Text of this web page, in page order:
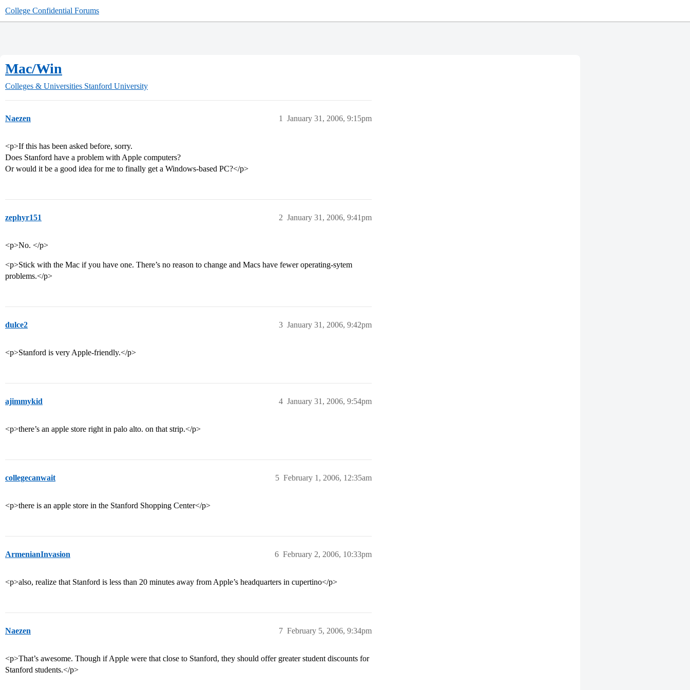
College Confidential Forums
Mac/Win
Colleges & Universities Stanford University
Naezen January 31, 2006, 9:15pm
1
<p>If this has been asked before, sorry.
Does Stanford have a problem with Apple computers?
Or would it be a good idea for me to finally get a Windows-based PC?</p>
zephyr151 January 31, 2006, 9:41pm
2
<p>No. </p>
<p>Stick with the Mac if you have one. There’s no reason to change and Macs have fewer operating-sytem
problems.</p>
dulce2 January 31, 2006, 9:42pm
3
<p>Stanford is very Apple-friendly.</p>
ajimmykid January 31, 2006, 9:54pm
4
<p>there’s an apple store right in palo alto. on that strip.</p>
collegecanwait February 1, 2006, 12:35am
5
<p>there is an apple store in the Stanford Shopping Center</p>
ArmenianInvasion February 2, 2006, 10:33pm
6
<p>also, realize that Stanford is less than 20 minutes away from Apple’s headquarters in cupertino</p>
Naezen February 5, 2006, 9:34pm
7
<p>That’s awesome. Though if Apple were that close to Stanford, they should offer greater student discounts for
Stanford students.</p>